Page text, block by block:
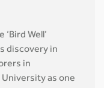
Well’
discovery in
in
as one